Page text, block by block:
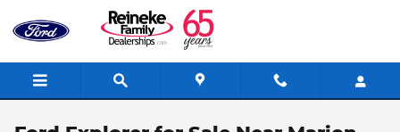
Skip to main content